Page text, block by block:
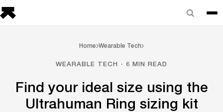
Home Wearable Tech
WEARABLE TECH · 6 MIN READ
Find your ideal size using the
Ultrahuman Ring sizing kit